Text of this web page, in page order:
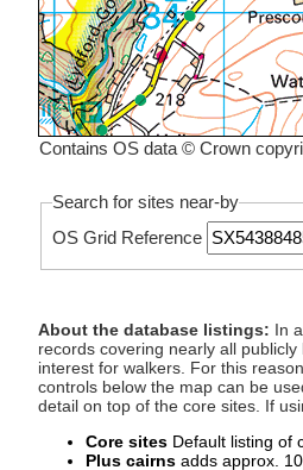
Contains OS data © Crown
Search for sites near-by
OS Grid Reference
About the database listings: In
records covering nearly all
interest for walkers. For this
controls below the map can be
detail on top of the core sites. If
Core sites Default listing of
Plus cairns adds approx.